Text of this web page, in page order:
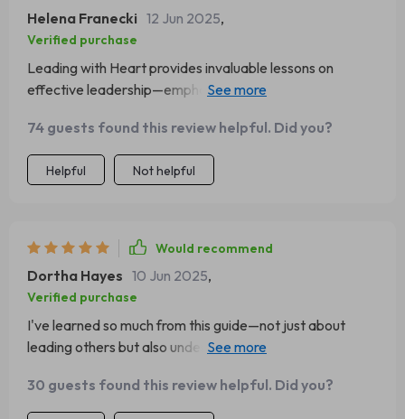
Helena Franecki 12 Jun 2025,
Verified purchase
Leading with Heart provides invaluable lessons on
effective leadership—emphasizing authenticity over
74 guests found this review helpful. Did you?
Helpful Not helpful
Would recommend
Dortha Hayes 10 Jun 2025,
Verified purchase
I've learned so much from this guide—not just about
leading others but also understanding myself as a leader.
30 guests found this review helpful. Did you?